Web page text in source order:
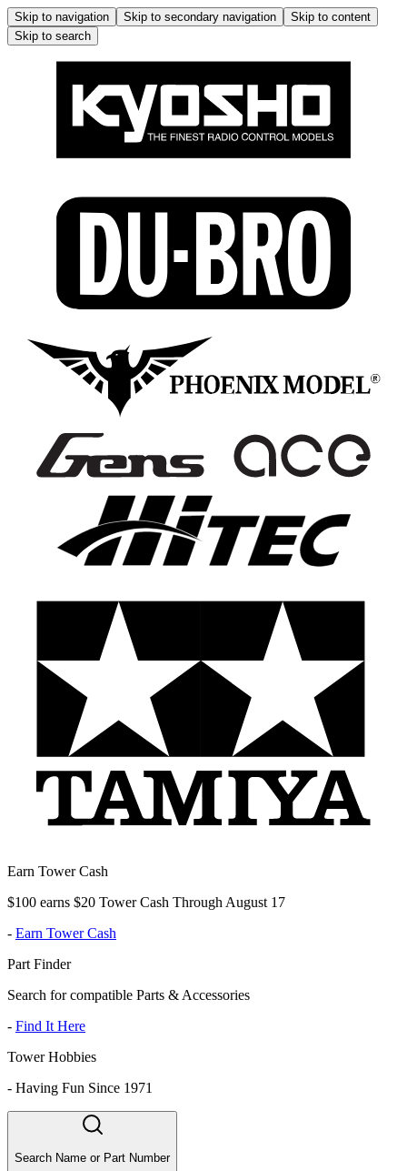
Skip to navigation Skip to secondary navigation
Skip to content
Skip to search
Earn Tower Cash
$100 earns $20 Tower Cash Through August 17
- Earn Tower Cash
Part Finder
Search for compatible Parts & Accessories
- Find It Here
Tower Hobbies
- Having Fun Since 1971
Search Name or Part Number